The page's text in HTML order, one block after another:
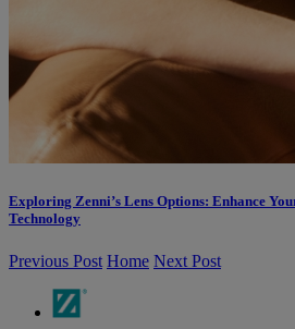
Exploring Zenni’s Lens Options: Enhance
Technology
Previous Post Home Next Post